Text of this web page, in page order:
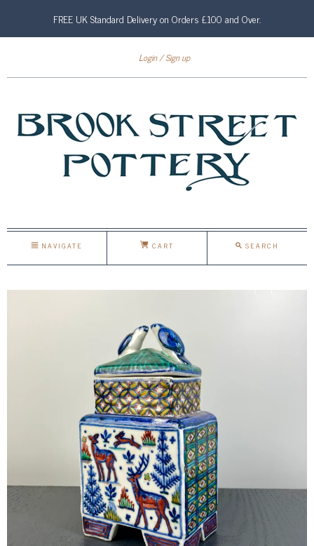
FREE UK Standard Delivery on Orders £100 and Over.
Login Sign up
NAVIGATE CART SEARCH